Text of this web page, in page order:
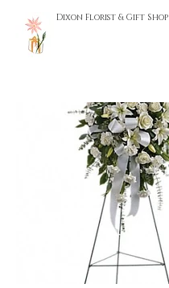
Dixon Florist & Gift Shop